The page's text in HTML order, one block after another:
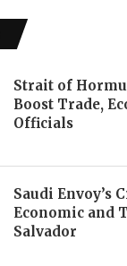
Strait of
Boost Trade,
Officials
Saudi Envoy’s
Economic and
Salvador